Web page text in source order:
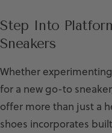
Step Into
Sneakers
Whether
for a new go-to
offer more than just a
shoes incorporates